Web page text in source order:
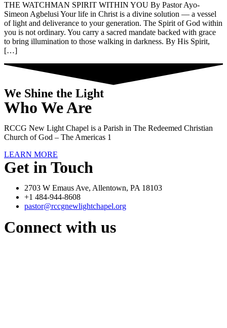
THE WATCHMAN SPIRIT WITHIN YOU By Pastor Ayo-
Simeon Agbelusi Your life in Christ is a divine solution — a vessel
of light and deliverance to your generation. The Spirit of God within
you is not ordinary. You carry a sacred mandate backed with grace
to bring illumination to those walking in darkness. By His Spirit,
[…]
We Shine the Light
Who We Are
RCCG New Light Chapel is a Parish in The Redeemed Christian
Church of God – The Americas 1
LEARN MORE
Get in Touch
2703 W Emaus Ave, Allentown, PA 18103
+1 484-944-8608
pastor@rccgnewlightchapel.org
Connect with us